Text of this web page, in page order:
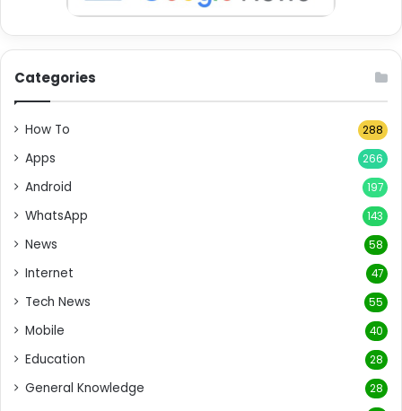
Categories
How To 288
Apps 266
Android 197
WhatsApp 143
News 58
Internet 47
Tech News 55
Mobile 40
Education 28
General Knowledge 28